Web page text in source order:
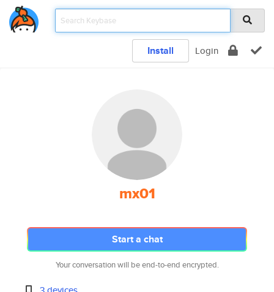
Install Login
mx01
Start a chat
Your conversation will be end-to-end encrypted.